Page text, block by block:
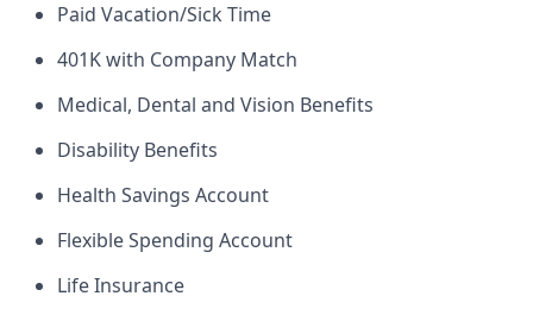
Paid Vacation/Sick Time
401K with Company Match
Medical, Dental and Vision Benefits
Disability Benefits
Health Savings Account
Flexible Spending Account
Life Insurance